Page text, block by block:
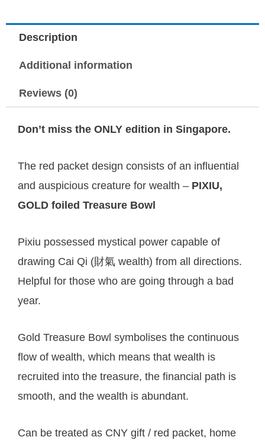
Description
Additional information
Reviews (0)
Don’t miss the ONLY edition in Singapore.
The red packet design consists of an influential
and auspicious creature for wealth – PIXIU,
GOLD foiled Treasure Bowl
Pixiu possessed mystical power capable of
drawing Cai Qi (財氣 wealth) from all directions.
Helpful for those who are going through a bad
year.
Gold Treasure Bowl symbolises the continuous
flow of wealth, which means that wealth is
recruited into the treasure, the financial path is
smooth, and the wealth is abundant.
Can be treated as CNY gift / red packet, home